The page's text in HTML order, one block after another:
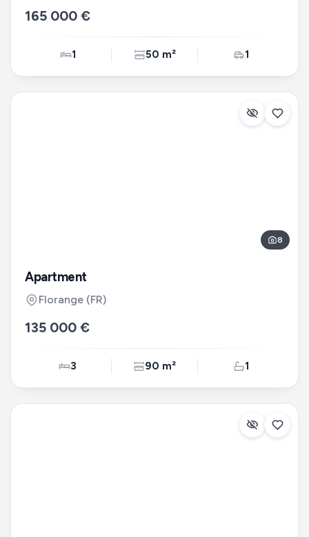
165 000 €
1 50 m² 1
8
Apartment
Florange (FR)
135 000 €
3 90 m² 1